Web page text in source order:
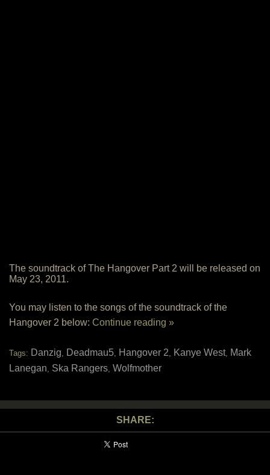
The soundtrack of The Hangover Part 2 will be released on
May 23, 2011.
You may listen to the songs of the soundtrack of the
Hangover 2 below: Continue reading »
Tags: Danzig, Deadmau5, Hangover 2, Kanye West, Mark
Lanegan, Ska Rangers, Wolfmother
SHARE: